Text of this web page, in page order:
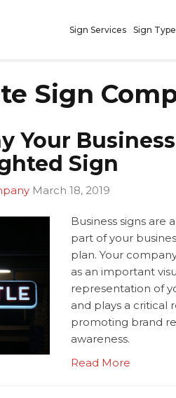
Sign Services Sign
Sign
Your
Sign
March 18, 2019
Business signs are
part of your
plan. Your
as an important
representation of
and plays a critical
promoting brand
awareness.
Read More